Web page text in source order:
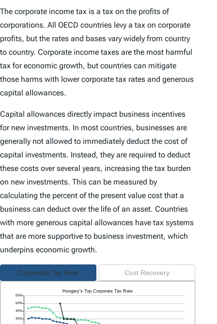
The corporate income tax is a tax on the profits of
corporations. All OECD countries levy a tax on corporate
profits, but the rates and bases vary widely from country
to country. Corporate income taxes are the most harmful
tax for economic growth, but countries can mitigate
those harms with lower corporate tax rates and generous
capital allowances.
Capital allowances directly impact business incentives
for new investments. In most countries, businesses are
generally not allowed to immediately deduct the cost of
capital investments. Instead, they are required to deduct
these costs over several years, increasing the tax burden
on new investments. This can be measured by
calculating the percent of the present value cost that a
business can deduct over the life of an asset. Countries
with more generous capital allowances have tax systems
that are more supportive to business investment, which
underpins economic growth.